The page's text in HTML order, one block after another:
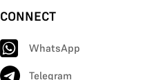
CONNECT
WhatsApp
Telegram